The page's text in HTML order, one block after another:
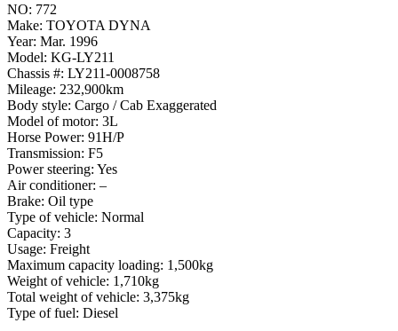
NO: 772
Make: TOYOTA DYNA
Year: Mar. 1996
Model: KG-LY211
Chassis #: LY211-0008758
Mileage: 232,900km
Body style: Cargo / Cab Exaggerated
Model of motor: 3L
Horse Power: 91H/P
Transmission: F5
Power steering: Yes
Air conditioner: –
Brake: Oil type
Type of vehicle: Normal
Capacity: 3
Usage: Freight
Maximum capacity loading: 1,500kg
Weight of vehicle: 1,710kg
Total weight of vehicle: 3,375kg
Type of fuel: Diesel